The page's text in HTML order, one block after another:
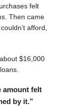
felt
Then came
afford,
$16,000
amount felt
by it.”